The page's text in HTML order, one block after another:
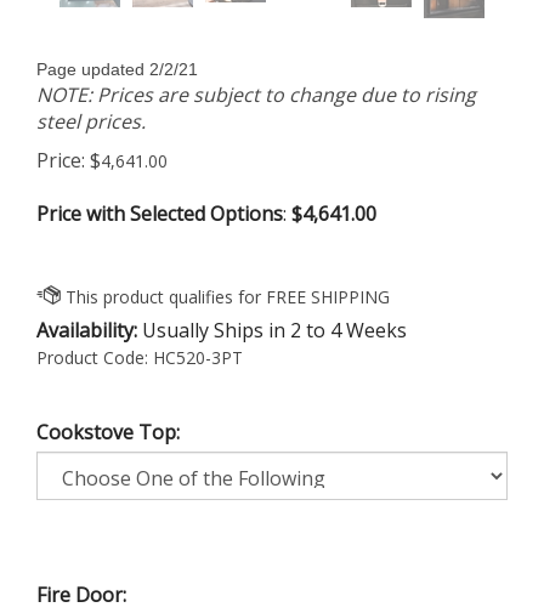
Page updated 2/2/21
NOTE: Prices are subject to change due to rising
steel prices.
Price: $4,641.00
Price with Selected Options: $4,641.00
Availability: Usually Ships in 2 to 4 Weeks
Product Code: HC520-3PT
Cookstove Top:
Fire Door: